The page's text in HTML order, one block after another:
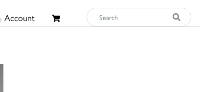
Account